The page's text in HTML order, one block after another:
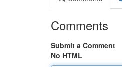
Comments
Submit a Comment
No HTML